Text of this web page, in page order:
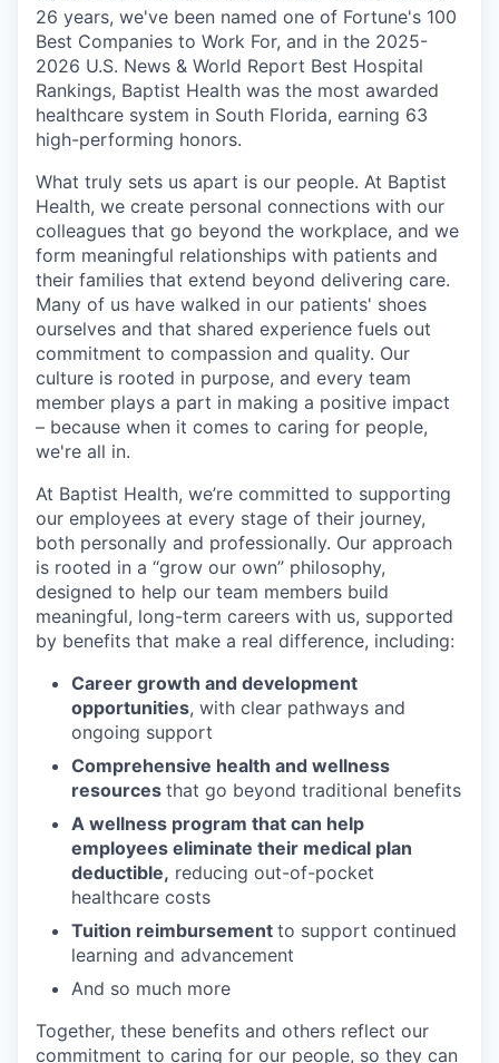
26 years, we've been named one of Fortune's 100
Best Companies to Work For, and in the 2025-
2026 U.S. News & World Report Best Hospital
Rankings, Baptist Health was the most awarded
healthcare system in South Florida, earning 63
high-performing honors.
What truly sets us apart is our people. At Baptist
Health, we create personal connections with our
colleagues that go beyond the workplace, and we
form meaningful relationships with patients and
their families that extend beyond delivering care.
Many of us have walked in our patients' shoes
ourselves and that shared experience fuels out
commitment to compassion and quality. Our
culture is rooted in purpose, and every team
member plays a part in making a positive impact
– because when it comes to caring for people,
we're all in.
At Baptist Health, we’re committed to supporting
our employees at every stage of their journey,
both personally and professionally. Our approach
is rooted in a “grow our own” philosophy,
designed to help our team members build
meaningful, long-term careers with us, supported
by benefits that make a real difference, including:
Career growth and development
opportunities, with clear pathways and
ongoing support
Comprehensive health and wellness
resources that go beyond traditional benefits
A wellness program that can help
employees eliminate their medical plan
deductible, reducing out-of-pocket
healthcare costs
Tuition reimbursement to support continued
learning and advancement
And so much more
Together, these benefits and others reflect our
commitment to caring for our people, so they can